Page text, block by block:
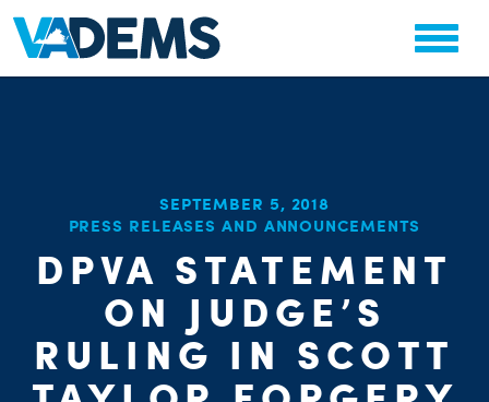
SEPTEMBER 5, 2018
PRESS RELEASES AND ANNOUNCEMENTS
DPVA STATEMENT
ON JUDGE’S
RULING IN SCOTT